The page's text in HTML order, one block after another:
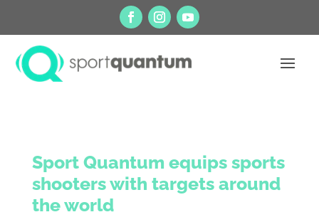
Sport Quantum equips sports
shooters with targets around
the world